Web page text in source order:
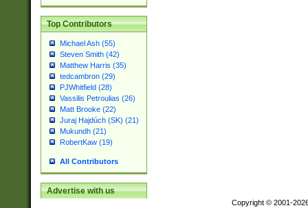
Top Contributors
Michael Ash (55)
Steven Smith (42)
Matthew Harris (35)
tedcambron (29)
PJWhitfield (28)
Vassilis Petroulias (26)
Matt Brooke (22)
Juraj Hajdúch (SK) (21)
Mukundh (21)
RobertKaw (19)
All Contributors
Advertise with us
Copyright © 2001-